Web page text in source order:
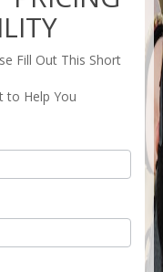
Fill Out This Short
to Help You